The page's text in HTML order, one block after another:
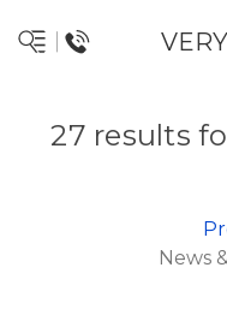
27 results
News